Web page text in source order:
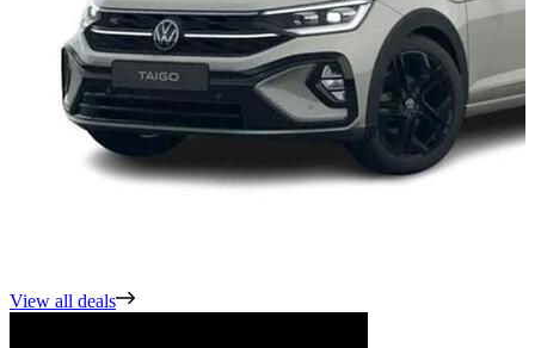
View all deals